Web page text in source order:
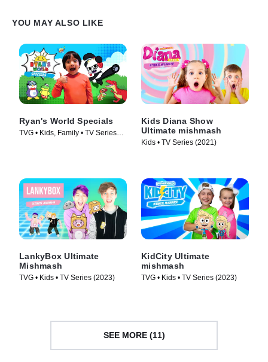
YOU MAY ALSO LIKE
Ryan's World Specials
TVG • Kids, Family • TV Series
Kids Diana Show
Ultimate mishmash
Kids • TV Series (2021)
LankyBox Ultimate
Mishmash
TVG • Kids • TV Series (2023)
KidCity Ultimate
mishmash
TVG • Kids • TV Series (2023)
SEE MORE (11)